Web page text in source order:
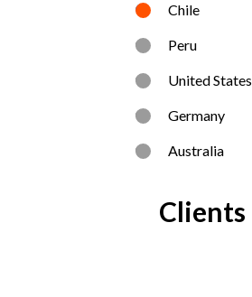
Chile
Peru
United States
Germany
Australia
Clients